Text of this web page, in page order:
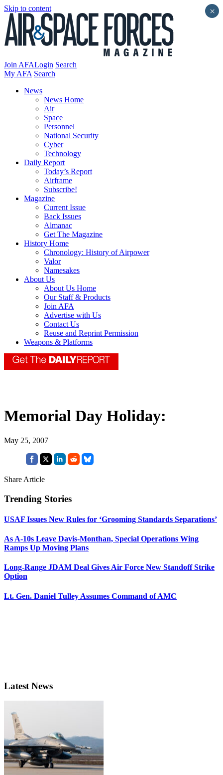
Skip to content
Join AFALogin Search
My AFA Search
News
News Home
Air
Space
Personnel
National Security
Cyber
Technology
Daily Report
Today’s Report
Airframe
Subscribe!
Magazine
Current Issue
Back Issues
Almanac
Get The Magazine
History Home
Chronology: History of Airpower
Valor
Namesakes
About Us
About Us Home
Our Staff & Products
Join AFA
Advertise with Us
Contact Us
Reuse and Reprint Permission
Weapons & Platforms
Memorial Day Holiday:
May 25, 2007
Share Article
Trending Stories
USAF Issues New Rules for ‘Grooming Standards Separations’
As A-10s Leave Davis-Monthan, Special Operations Wing
Ramps Up Moving Plans
Long-Range JDAM Deal Gives Air Force New Standoff Strike
Option
Lt. Gen. Daniel Tulley Assumes Command of AMC
Latest News
×